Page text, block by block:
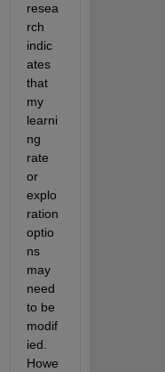
resea
rch
indic
ates
that
my
learni
ng
rate
or
explo
ration
optio
ns
may
need
to be
modif
ied.
Howe